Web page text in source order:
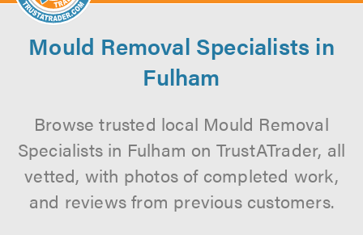
Mould Removal Specialists in
Fulham
Browse trusted local Mould Removal
Specialists in Fulham on TrustATrader, all
vetted, with photos of completed work,
and reviews from previous customers.